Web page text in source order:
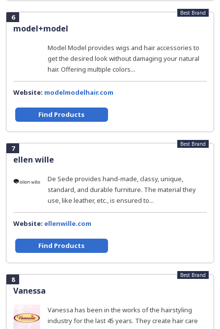
6
model+model
Best Brand
Model Model provides wigs and hair accessories to
get the desired look without damaging your natural
hair. Offering multiple colors...
Website: modelmodelhair.com
Find Products
7
ellen wille
Best Brand
De Sede provides hand-made, classy, unique,
standard, and durable furniture. The material they
use, like leather, etc., is ensured to...
Website: ellenwille.com
Find Products
8
Vanessa
Best Brand
Vanessa has been in the works of the hairstyling
industry for the last 45 years. They create hair care